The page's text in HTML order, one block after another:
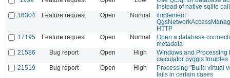
instead of native sqlite
16304
Feature request Open Normal
implement
HTTP
17195
Feature request Open Normal
Open a database
metadata
21586
Bug report Open High
Windows and Processing
calculator pyqgis troubles
21519
Bug report Open High
Processing "Build virtual
fails in certain cases